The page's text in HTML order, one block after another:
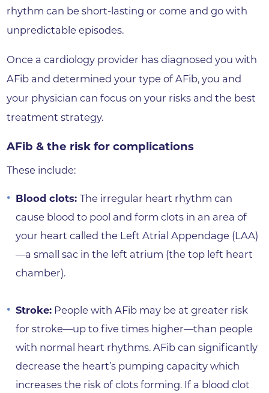
rhythm can be short-lasting or come and go with
unpredictable episodes.
Once a cardiology provider has diagnosed you with
AFib and determined your type of AFib, you and
your physician can focus on your risks and the best
treatment strategy.
AFib & the risk for complications
These include:
Blood clots: The irregular heart rhythm can
cause blood to pool and form clots in an area of
your heart called the Left Atrial Appendage (LAA)
—a small sac in the left atrium (the top left heart
chamber).
Stroke:People with AFib may be at greater risk
for stroke—up to five times higher—than people
with normal heart rhythms. AFib can significantly
decrease the heart’s pumping capacity which
increases the risk of clots forming. If a blood clot